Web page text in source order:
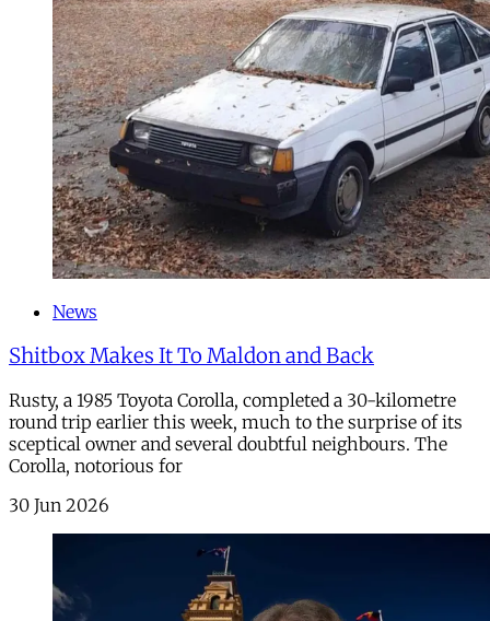
News
Shitbox Makes It To Maldon and Back
Rusty, a 1985 Toyota Corolla, completed a 30-kilometre
round trip earlier this week, much to the surprise of its
sceptical owner and several doubtful neighbours. The
Corolla, notorious for
30 Jun 2026